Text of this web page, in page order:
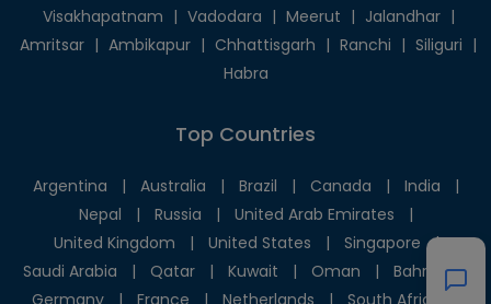
Visakhapatnam | Vadodara | Meerut | Jalandhar |
Amritsar | Ambikapur | Chhattisgarh | Ranchi | Siliguri |
Habra
Top Countries
Argentina | Australia | Brazil | Canada | India
|
Nepal
| Russia | United Arab Emirates
|
United Kingdom
| United States | Singapore
|
Saudi Arabia
| Qatar | Kuwait | Oman | Bahrain
|
Germany
| France | Netherlands | South Africa